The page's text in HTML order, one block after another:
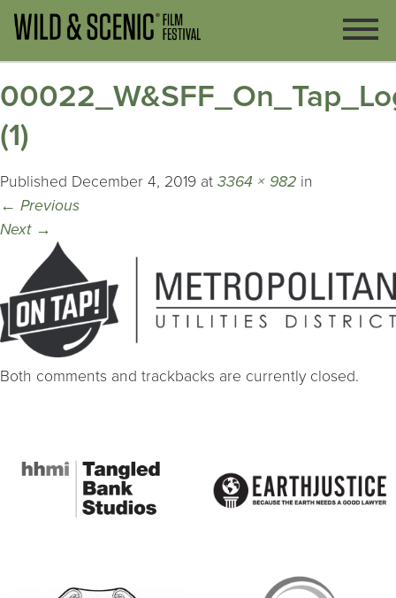
(1)
Published December 4, 2019 at 3364 × 982 in
← Previous
Next →
Both comments and trackbacks are currently closed.